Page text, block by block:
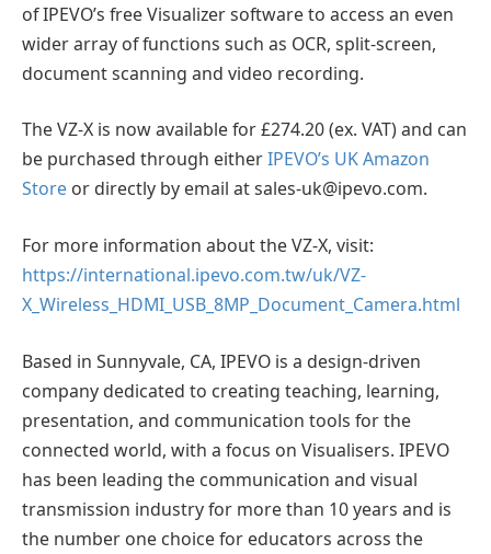
of IPEVO’s free Visualizer software to access an even
wider array of functions such as OCR, split-screen,
document scanning and video recording.
The VZ-X is now available for £274.20 (ex. VAT) and can
be purchased through eitherIPEVO’s UK Amazon
Store or directly by email at sales-uk@ipevo.com.
For more information about the VZ-X, visit:
https://international.ipevo.com.tw/uk/VZ-
X_Wireless_HDMI_USB_8MP_Document_Camera.html
Based in Sunnyvale, CA, IPEVO is a design-driven
company dedicated to creating teaching, learning,
presentation, and communication tools for the
connected world, with a focus on Visualisers. IPEVO
has been leading the communication and visual
transmission industry for more than 10 years and is
the number one choice for educators across the